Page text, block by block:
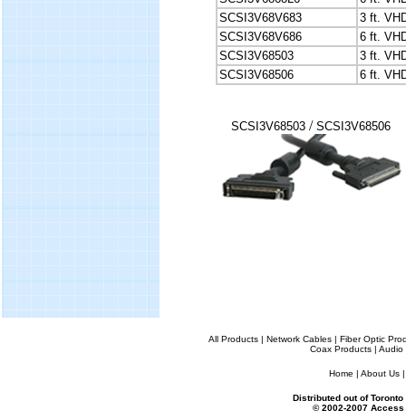
SCSI3V68V683
3 ft.
SCSI3V68V686
6 ft.
SCSI3V68503
3 ft.
SCSI3V68506
6 ft.
SCSI3V68503/ SCSI3V68506
All Products| Network Cables| Fiber Optic
Coax Products| Audio
Home | About Us
Distributed out of
© 2002-2007